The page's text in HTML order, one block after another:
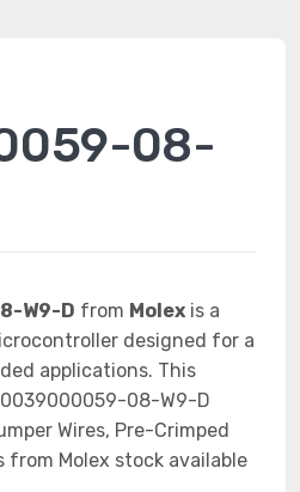
08-
W9-D from Molex is a
designed for a
applications. This
08-W9-D
Wires, Pre-Crimped
from Molex stock available